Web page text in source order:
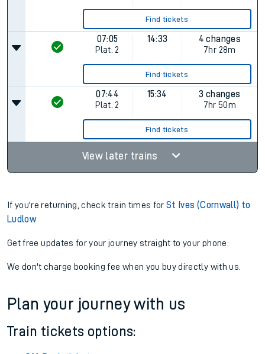
Find tickets
07:05
Plat. 2
14:33
4 changes
7hr 28m
Find tickets
07:44
Plat. 2
15:34
3 changes
7hr 50m
Find tickets
View later trains
If you're returning, check train times forSt Ives (Cornwall) to
Ludlow
Get free updates for your journey straight to your phone:
We don't charge booking fee when you buy directly with us.
Plan your journey with us
Train tickets options: